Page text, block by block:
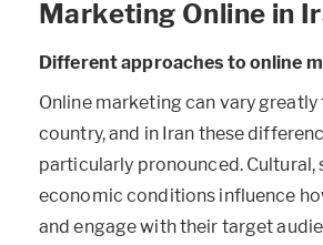
Marketing Online in
Different approaches to online
Online marketing can vary
country, and in Iran these
particularly pronounced. Cultural,
economic conditions influence
and engage with their target